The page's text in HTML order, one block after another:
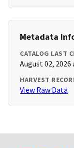
Metadata
CATALOG LAST
August 02, 2026
HARVEST
View Raw Data